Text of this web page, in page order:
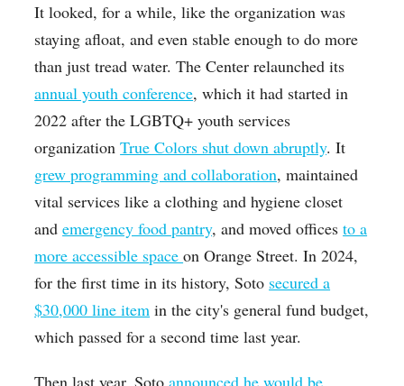
It looked, for a while, like the organization was
staying afloat, and even stable enough to do more
than just tread water. The Center relaunched its
annual youth conference, which it had started in
2022 after the LGBTQ+ youth services
organizationTrue Colors shut down abruptly. It
grew programming and collaboration, maintained
vital services like a clothing and hygiene closet
andemergency food pantry, and moved officesto a
more accessible spaceon Orange Street. In 2024,
for the first time in its history, Soto secured a
$30,000 line item in the city's general fund budget,
which passed for a second time last year.
Then last year, Sotoannounced he would be